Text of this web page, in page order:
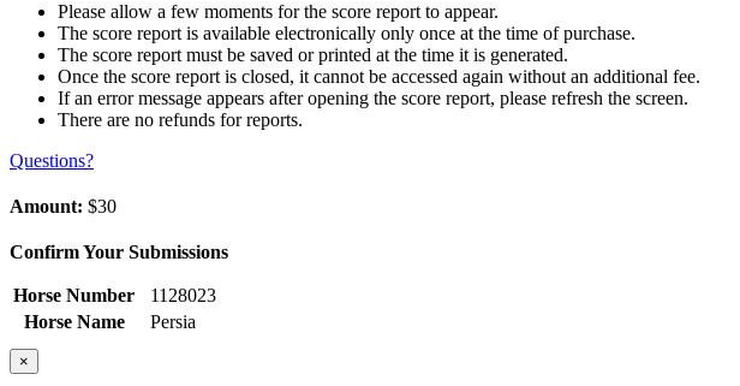
Please allow a few moments for the score report to appear.
The score report is available electronically only once at the time of purchase.
The score report must be saved or printed at the time it is generated.
Once the score report is closed, it cannot be accessed again without an additional fee.
If an error message appears after opening the score report, please refresh the screen.
There are no refunds for reports.
Questions?
Amount: $30
Confirm Your Submissions
Horse Number
1128023
Horse Name
Persia
×